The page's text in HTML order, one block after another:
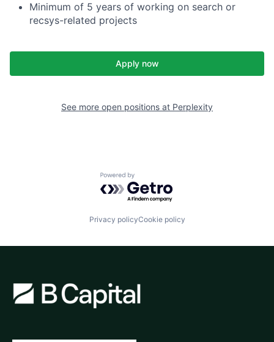
Minimum of 5 years of working on search or
recsys-related projects
Apply now
See more open positions at Perplexity
Powered by Getro.com
Privacy policyCookie policy